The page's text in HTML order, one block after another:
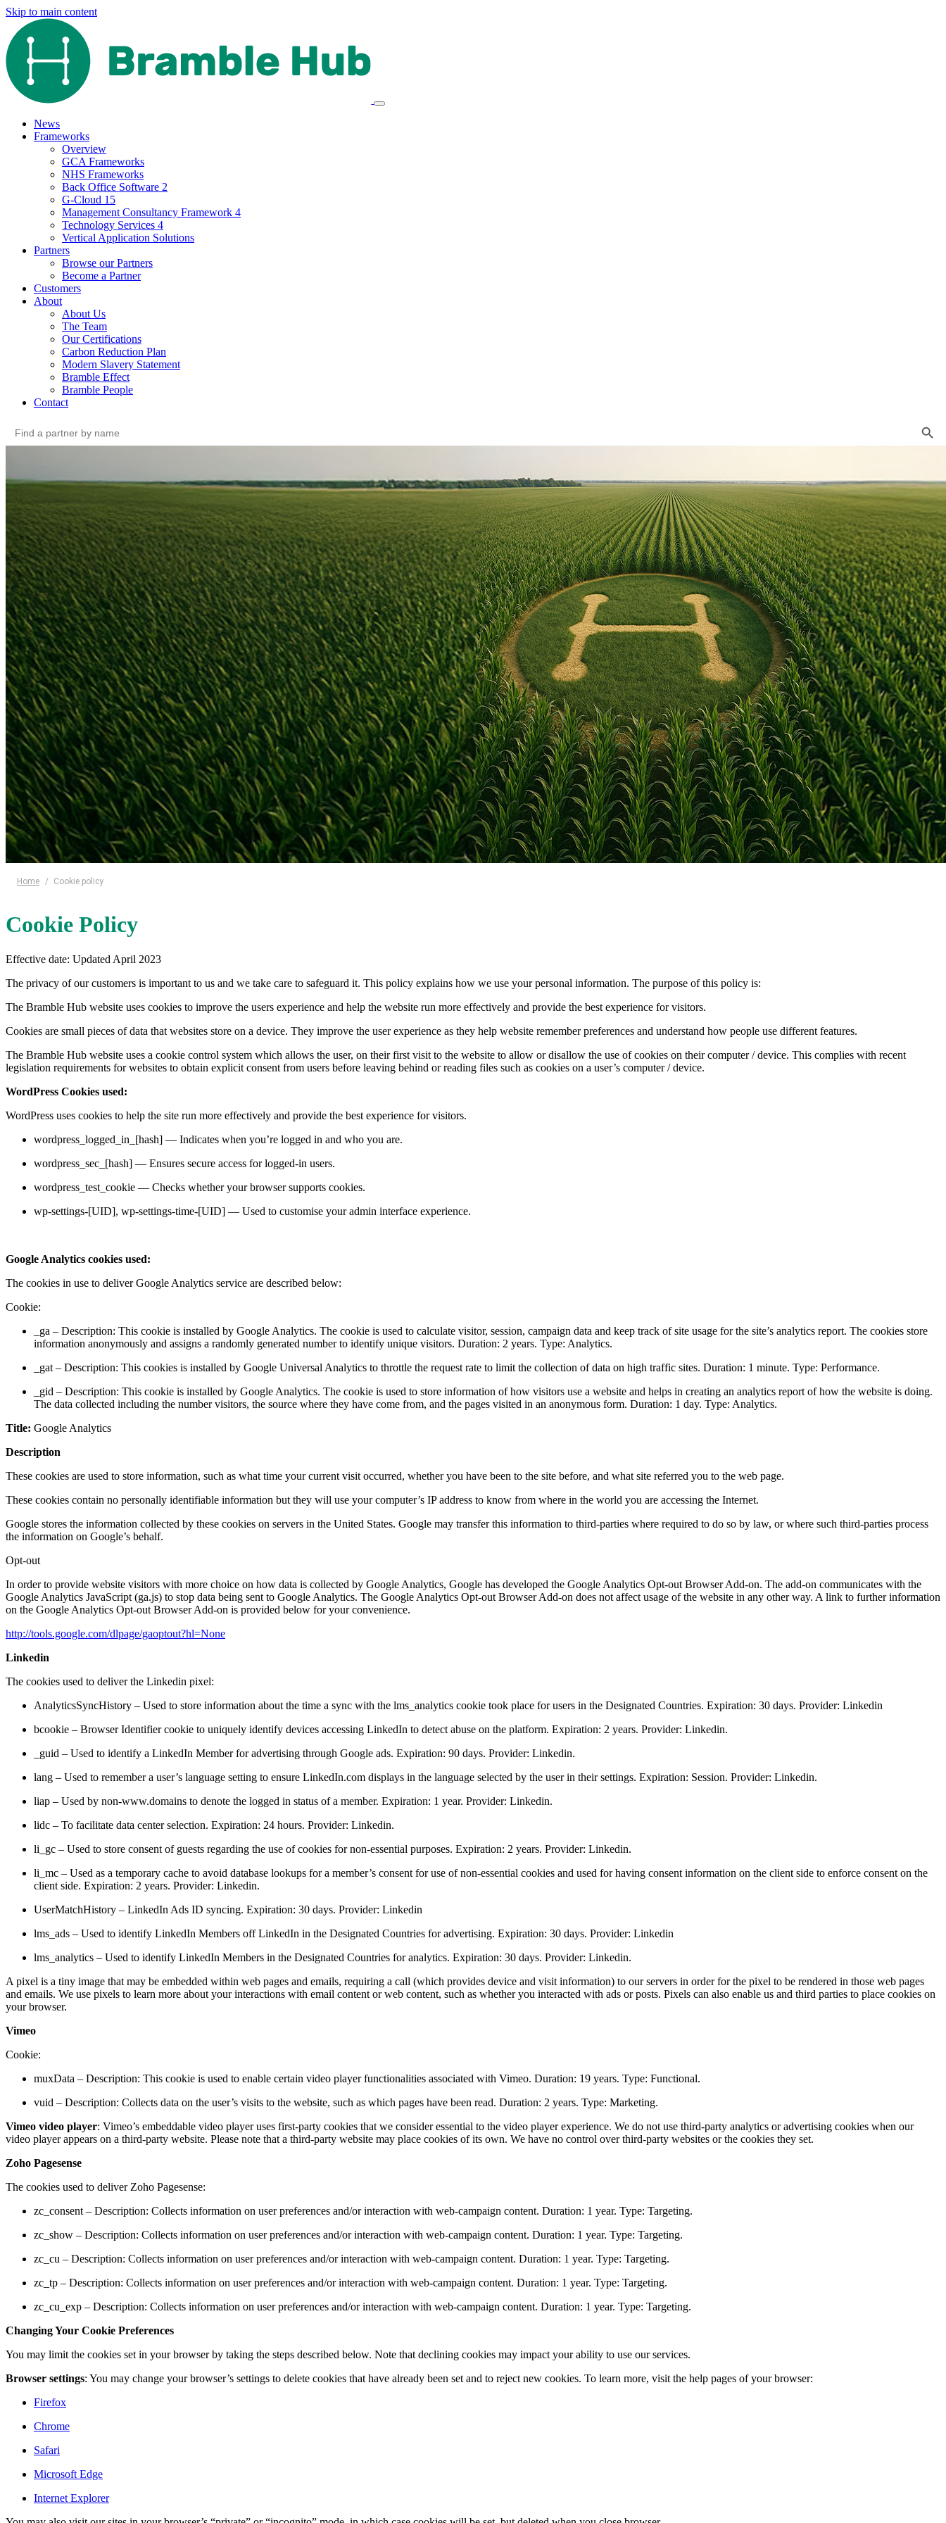
Skip to main content
News
Frameworks
Overview
GCA Frameworks
NHS Frameworks
Back Office Software 2
G-Cloud 15
Management Consultancy Framework 4
Technology Services 4
Vertical Application Solutions
Partners
Browse our Partners
Become a Partner
Customers
About
About Us
The Team
Our Certifications
Carbon Reduction Plan
Modern Slavery Statement
Bramble Effect
Bramble People
Contact
for:
Home / Cookie policy
Cookie Policy
Effective date: Updated April 2023
The privacy of our customers is important to us and we take care to safeguard it. This policy explains how we use your personal information. The purpose of this policy is:
The Bramble Hub website uses cookies to improve the users experience and help the website run more effectively and provide the best experience for visitors.
Cookies are small pieces of data that websites store on a device. They improve the user experience as they help website remember preferences and understand how people use different features.
The Bramble Hub website uses a cookie control system which allows the user, on their first visit to the website to allow or disallow the use of cookies on their computer / device. This complies with recent
legislation requirements for websites to obtain explicit consent from users before leaving behind or reading files such as cookies on a user’s computer / device.
WordPress Cookies used:
WordPress uses cookies to help the site run more effectively and provide the best experience for visitors.
wordpress_logged_in_[hash] — Indicates when you’re logged in and who you are.
wordpress_sec_[hash] — Ensures secure access for logged-in users.
wordpress_test_cookie — Checks whether your browser supports cookies.
wp-settings-[UID], wp-settings-time-[UID] — Used to customise your admin interface experience.
Google Analytics cookies used:
The cookies in use to deliver Google Analytics service are described below:
Cookie:
_ga – Description: This cookie is installed by Google Analytics. The cookie is used to calculate visitor, session, campaign data and keep track of site usage for the site’s analytics report. The cookies store
information anonymously and assigns a randomly generated number to identify unique visitors. Duration: 2 years. Type: Analytics.
_gat – Description: This cookies is installed by Google Universal Analytics to throttle the request rate to limit the collection of data on high traffic sites. Duration: 1 minute. Type: Performance.
_gid – Description: This cookie is installed by Google Analytics. The cookie is used to store information of how visitors use a website and helps in creating an analytics report of how the website is doing.
The data collected including the number visitors, the source where they have come from, and the pages visited in an anonymous form. Duration: 1 day. Type: Analytics.
Title: Google Analytics
Description
These cookies are used to store information, such as what time your current visit occurred, whether you have been to the site before, and what site referred you to the web page.
These cookies contain no personally identifiable information but they will use your computer’s IP address to know from where in the world you are accessing the Internet.
Google stores the information collected by these cookies on servers in the United States. Google may transfer this information to third-parties where required to do so by law, or where such third-parties process
the information on Google’s behalf.
Opt-out
In order to provide website visitors with more choice on how data is collected by Google Analytics, Google has developed the Google Analytics Opt-out Browser Add-on. The add-on communicates with the
Google Analytics JavaScript (ga.js) to stop data being sent to Google Analytics. The Google Analytics Opt-out Browser Add-on does not affect usage of the website in any other way. A link to further information
on the Google Analytics Opt-out Browser Add-on is provided below for your convenience.
http://tools.google.com/dlpage/gaoptout?hl=None
Linkedin
The cookies used to deliver the Linkedin pixel:
AnalyticsSyncHistory – Used to store information about the time a sync with the lms_analytics cookie took place for users in the Designated Countries. Expiration: 30 days. Provider: Linkedin
bcookie – Browser Identifier cookie to uniquely identify devices accessing LinkedIn to detect abuse on the platform. Expiration: 2 years. Provider: Linkedin.
_guid – Used to identify a LinkedIn Member for advertising through Google ads. Expiration: 90 days. Provider: Linkedin.
lang – Used to remember a user’s language setting to ensure LinkedIn.com displays in the language selected by the user in their settings. Expiration: Session. Provider: Linkedin.
liap – Used by non-www.domains to denote the logged in status of a member. Expiration: 1 year. Provider: Linkedin.
lidc – To facilitate data center selection. Expiration: 24 hours. Provider: Linkedin.
li_gc – Used to store consent of guests regarding the use of cookies for non-essential purposes. Expiration: 2 years. Provider: Linkedin.
li_mc – Used as a temporary cache to avoid database lookups for a member’s consent for use of non-essential cookies and used for having consent information on the client side to enforce consent on the
client side. Expiration: 2 years. Provider: Linkedin.
UserMatchHistory – LinkedIn Ads ID syncing. Expiration: 30 days. Provider: Linkedin
lms_ads – Used to identify LinkedIn Members off LinkedIn in the Designated Countries for advertising. Expiration: 30 days. Provider: Linkedin
lms_analytics – Used to identify LinkedIn Members in the Designated Countries for analytics. Expiration: 30 days. Provider: Linkedin.
A pixel is a tiny image that may be embedded within web pages and emails, requiring a call (which provides device and visit information) to our servers in order for the pixel to be rendered in those web pages
and emails. We use pixels to learn more about your interactions with email content or web content, such as whether you interacted with ads or posts. Pixels can also enable us and third parties to place cookies on
your browser.
Vimeo
Cookie:
muxData – Description: This cookie is used to enable certain video player functionalities associated with Vimeo. Duration: 19 years. Type: Functional.
vuid – Description: Collects data on the user’s visits to the website, such as which pages have been read. Duration: 2 years. Type: Marketing.
Vimeo video player: Vimeo’s embeddable video player uses first-party cookies that we consider essential to the video player experience. We do not use third-party analytics or advertising cookies when our
video player appears on a third-party website. Please note that a third-party website may place cookies of its own. We have no control over third-party websites or the cookies they set.
Zoho Pagesense
The cookies used to deliver Zoho Pagesense:
zc_consent – Description: Collects information on user preferences and/or interaction with web-campaign content. Duration: 1 year. Type: Targeting.
zc_show – Description: Collects information on user preferences and/or interaction with web-campaign content. Duration: 1 year. Type: Targeting.
zc_cu – Description: Collects information on user preferences and/or interaction with web-campaign content. Duration: 1 year. Type: Targeting.
zc_tp – Description: Collects information on user preferences and/or interaction with web-campaign content. Duration: 1 year. Type: Targeting.
zc_cu_exp – Description: Collects information on user preferences and/or interaction with web-campaign content. Duration: 1 year. Type: Targeting.
Changing Your Cookie Preferences
You may limit the cookies set in your browser by taking the steps described below. Note that declining cookies may impact your ability to use our services.
Browser settings: You may change your browser’s settings to delete cookies that have already been set and to reject new cookies. To learn more, visit the help pages of your browser:
Firefox
Chrome
Safari
Microsoft Edge
Internet Explorer